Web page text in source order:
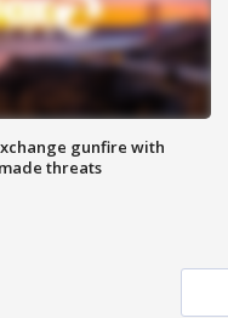
gunfire with
threats